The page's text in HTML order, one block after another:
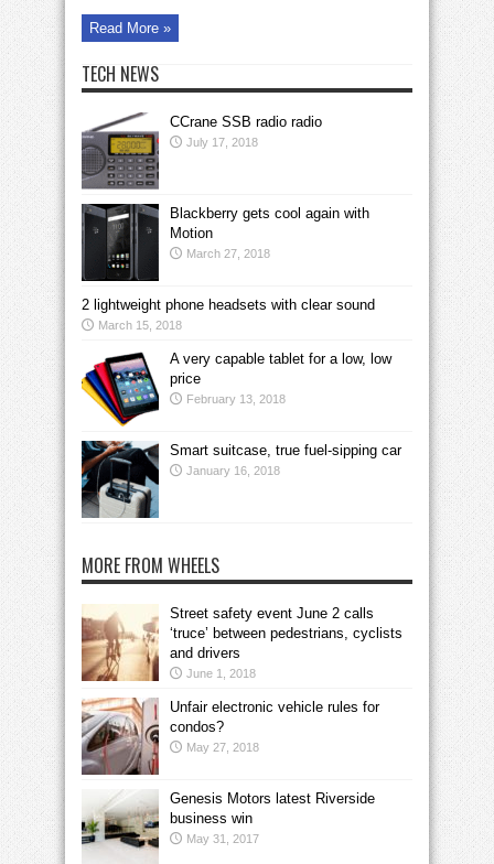
Read More »
TECH NEWS
CCrane SSB radio radio
July 17, 2018
Blackberry gets cool again with
Motion
March 27, 2018
2 lightweight phone headsets with clear sound
March 15, 2018
A very capable tablet for a low, low
price
February 13, 2018
Smart suitcase, true fuel-sipping car
January 16, 2018
MORE FROM WHEELS
Street safety event June 2 calls
‘truce’ between pedestrians, cyclists
and drivers
June 1, 2018
Unfair electronic vehicle rules for
condos?
May 27, 2018
Genesis Motors latest Riverside
business win
May 31, 2017